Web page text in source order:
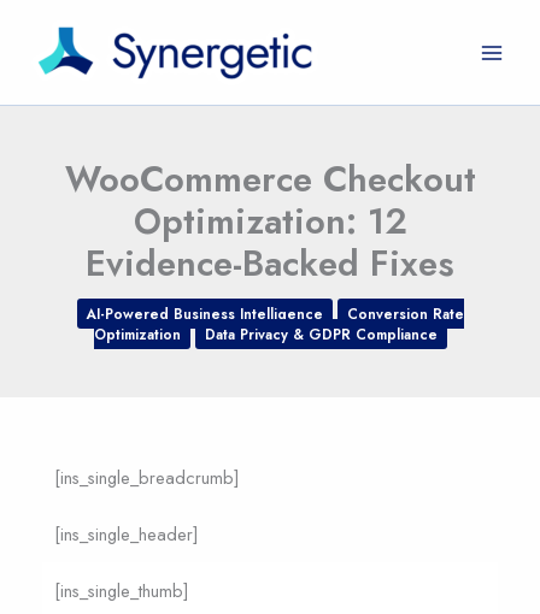
content
WooCommerce Checkout
Optimization: 12
Evidence-Backed Fixes
AI-Powered Business Intelligence
Conversion Rate
Optimization
Data Privacy & GDPR Compliance
[ins_single_breadcrumb]
[ins_single_header]
[ins_single_thumb]